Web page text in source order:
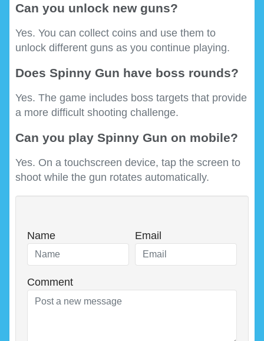
Can you unlock new guns?
Yes. You can collect coins and use them to
unlock different guns as you continue playing.
Does Spinny Gun have boss rounds?
Yes. The game includes boss targets that provide
a more difficult shooting challenge.
Can you play Spinny Gun on mobile?
Yes. On a touchscreen device, tap the screen to
shoot while the gun rotates automatically.
Name Email
Comment